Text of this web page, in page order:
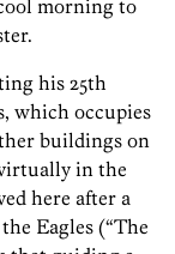
morning to
his 25th
which occupies
buildings on
in the
here after a
Eagles (“The